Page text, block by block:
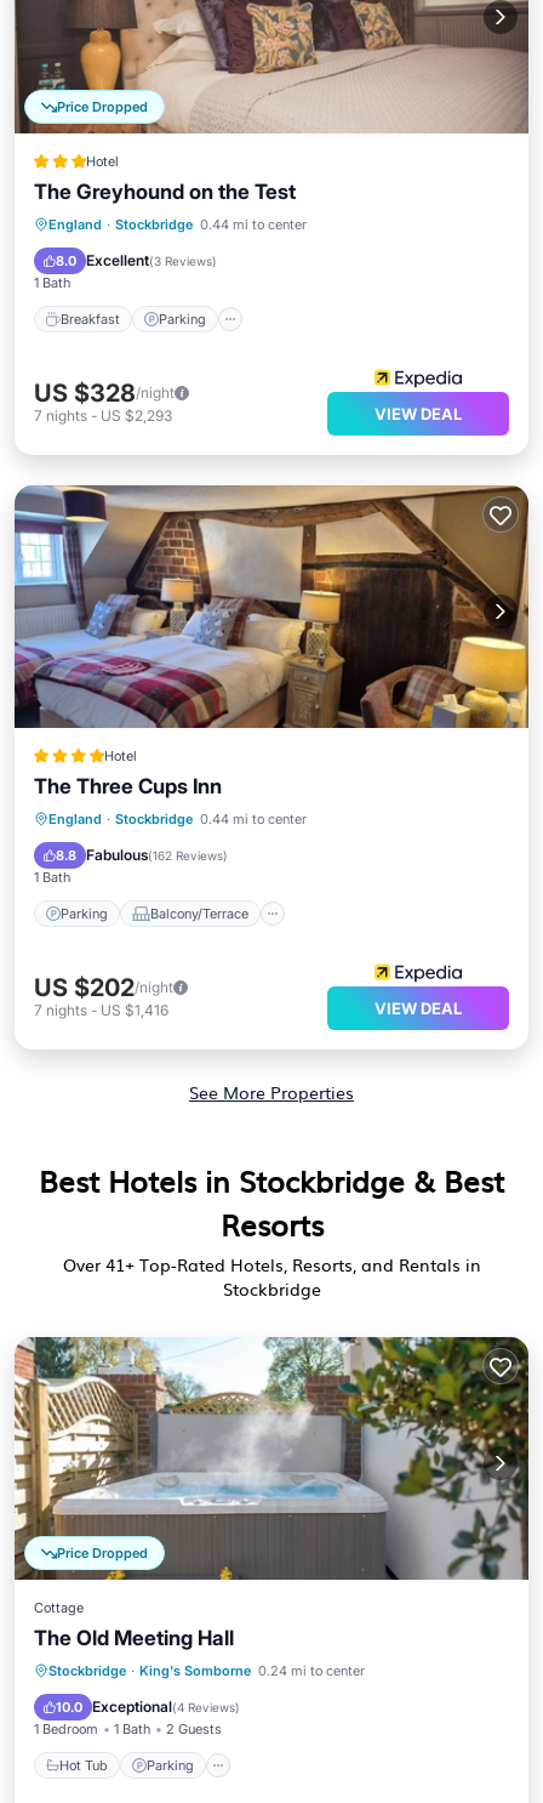
Price Dropped
Hotel
The Greyhound on the Test
England · Stockbridge 0.44 mi to center
8.0 Excellent(3 Reviews)
1 Bath
Breakfast Parking
Breakfast Parking
Internet
US $328/night
7 nights - US $2,293 VIEW DEAL
Hotel
The Three Cups Inn
England · Stockbridge 0.44 mi to center
8.8 Fabulous(162 Reviews)
1 Bath
Parking Balcony/Terrace
Parking Balcony/Terrace
Child Friendly
US $202/night
7 nights - US $1,416 VIEW DEAL
See More Properties
Best Hotels in Stockbridge & Best
Resorts
Over 41+ Top-Rated Hotels, Resorts, and Rentals in
Stockbridge
Price Dropped
Cottage
The Old Meeting Hall
Stockbridge · King's Somborne 0.24 mi to center
10.0 Exceptional(4 Reviews)
1 Bedroom 1 Bath 2 Guests
Hot Tub Parking
Hot Tub Parking
Balcony/Terrace
Kitchen